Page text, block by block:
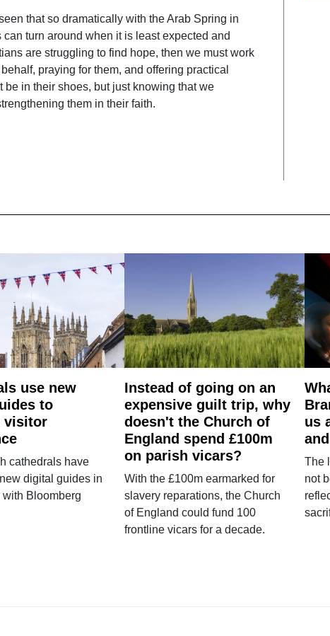
that so dramatically with the Arab Spring in
turn around when it is least expected and
are struggling to find hope, then we must work
praying for them, and offering practical
in their shoes, but just knowing that we
them in their faith.
use new
to
visitor
cathedrals have
digital guides in
with Bloomberg
Instead of going on an
expensive guilt trip, why
doesn't the Church of
England spend £100m
on parish vicars?
With the £100m earmarked for
slavery reparations, the Church
of England could fund 100
frontline vicars for a decade.
us
The
not